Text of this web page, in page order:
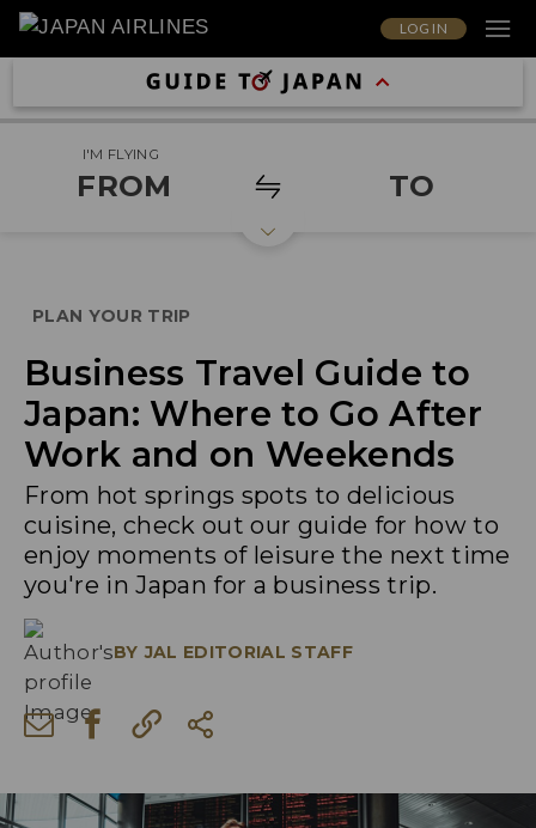
LOG IN
I'M FLYING
FROM TO
PLAN YOUR TRIP
Business Travel Guide to
Japan: Where to Go After
Work and on Weekends
From hot springs spots to delicious
cuisine, check out our guide for how to
enjoy moments of leisure the next time
you're in Japan for a business trip.
BY JAL EDITORIAL STAFF